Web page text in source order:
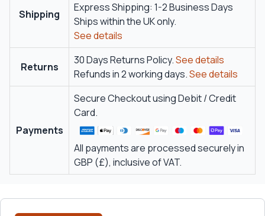
Shipping
Express Shipping: 1-2 Business Days
Ships within the UK only.
See details
Returns
30 Days Returns Policy.See details
Refunds in 2 working days.See details
Payments
Secure Checkout using Debit / Credit
Card.
All payments are processed securely in
GBP (£), inclusive of VAT.